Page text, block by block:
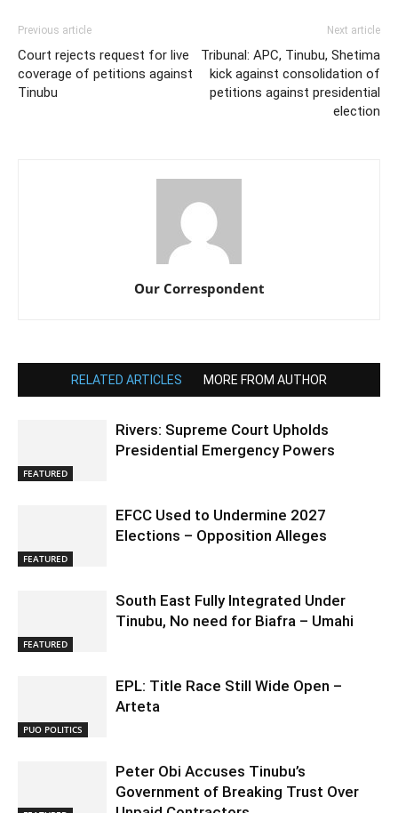
Previous article
Court rejects request for live
coverage of petitions against
Tinubu
Next article
Tribunal: APC, Tinubu, Shetima
kick against consolidation of
petitions against presidential
election
Our Correspondent
RELATED ARTICLES MORE FROM AUTHOR
FEATURED
Rivers: Supreme Court Upholds
Presidential Emergency Powers
FEATURED
EFCC Used to Undermine 2027
Elections – Opposition Alleges
FEATURED
South East Fully Integrated Under
Tinubu, No need for Biafra – Umahi
PUO POLITICS
EPL: Title Race Still Wide Open –
Arteta
Peter Obi Accuses Tinubu’s
Government of Breaking Trust Over